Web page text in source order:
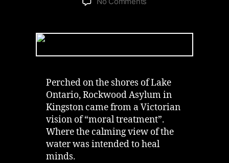
Asylum
Kingston
Institution
by
the
Lake
Perched on the shores of Lake
Ontario, Rockwood Asylum in
Kingston came from a Victorian
vision of “moral treatment”.
Where the calming view of the
water was intended to heal
minds.